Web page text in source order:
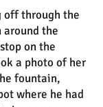
off through the
around the
on the
a photo of her
fountain,
where he had